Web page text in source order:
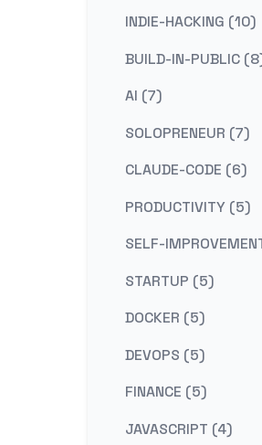
INDIE-HACKING (10)
BUILD-IN-PUBLIC
AI (7)
SOLOPRENEUR (7)
CLAUDE-CODE (6)
PRODUCTIVITY (5)
SELF-
STARTUP (5)
DOCKER (5)
DEVOPS (5)
FINANCE (5)
JAVASCRIPT (4)